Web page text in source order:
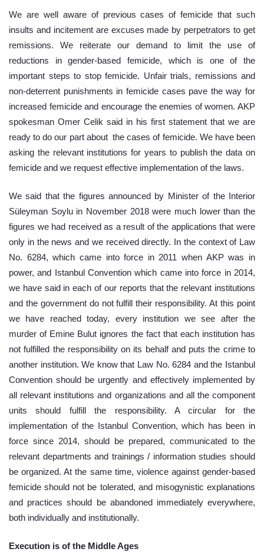
We are well aware of previous cases of femicide that such
insults and incitement are excuses made by perpetrators to get
remissions. We reiterate our demand to limit the use of
reductions in gender-based femicide, which is one of the
important steps to stop femicide. Unfair trials, remissions and
non-deterrent punishments in femicide cases pave the way for
increased femicide and encourage the enemies of women. AKP
spokesman Omer Celik said in his first statement that we are
ready to do our part about  the cases of femicide. We have been
asking the relevant institutions for years to publish the data on
femicide and we request effective implementation of the laws.
We said that the figures announced by Minister of the Interior
Süleyman Soylu in November 2018 were much lower than the
figures we had received as a result of the applications that were
only in the news and we received directly. In the context of Law
No. 6284, which came into force in 2011 when AKP was in
power, and Istanbul Convention which came into force in 2014,
we have said in each of our reports that the relevant institutions
and the government do not fulfill their responsibility. At this point
we have reached today, every institution we see after the
murder of Emine Bulut ignores the fact that each institution has
not fulfilled the responsibility on its behalf and puts the crime to
another institution. We know that Law No. 6284 and the Istanbul
Convention should be urgently and effectively implemented by
all relevant institutions and organizations and all the component
units should fulfill the responsibility. A circular for the
implementation of the Istanbul Convention, which has been in
force since 2014, should be prepared, communicated to the
relevant departments and trainings / information studies should
be organized. At the same time, violence against gender-based
femicide should not be tolerated, and misogynistic explanations
and practices should be abandoned immediately everywhere,
both individually and institutionally.
Execution is of the Middle Ages